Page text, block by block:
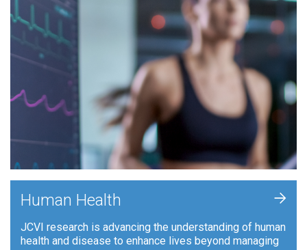
Human Health
JCVI research is advancing the understanding of human
health and disease to enhance lives beyond managing
+